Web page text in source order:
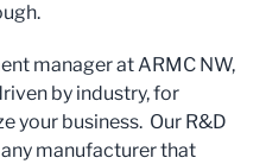
manager at ARMC NW,
by industry, for
your business. Our R&D
manufacturer that